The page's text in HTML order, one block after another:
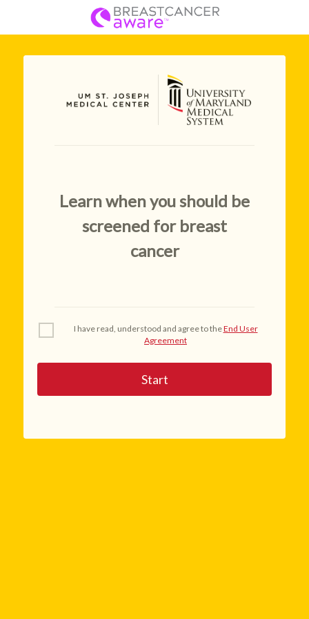
Learn when you should be
screened for breast
cancer
I have read, understood and agree to theEnd User
Agreement
Start